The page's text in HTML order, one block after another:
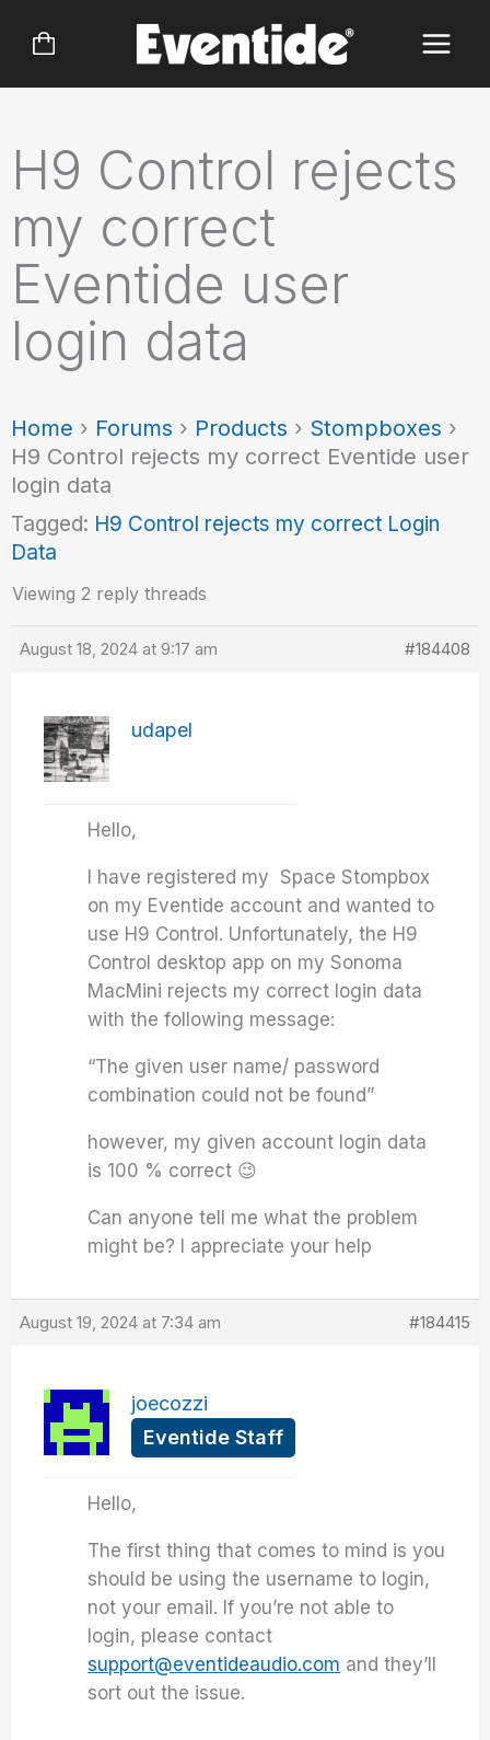
H9 Control rejects
my correct
Eventide user
login data
Home › Forums › Products › Stompboxes ›
H9 Control rejects my correct Eventide user
login data
Tagged: H9 Control rejects my correct Login
Data
Viewing 2 reply threads
August 18, 2024 at 9:17 am #184408
udapel
Hello,
I have registered my Space Stompbox
on my Eventide account and wanted to
use H9 Control. Unfortunately, the H9
Control desktop app on my Sonoma
MacMini rejects my correct login data
with the following message:
“The given user name/ password
combination could not be found”
however, my given account login data
is 100 % correct 😉
Can anyone tell me what the problem
might be? I appreciate your help
August 19, 2024 at 7:34 am #184415
joecozzi
Eventide Staff
Hello,
The first thing that comes to mind is you
should be using the username to login,
not your email. If you’re not able to
login, please contact
support@eventideaudio.com and they’ll
sort out the issue.